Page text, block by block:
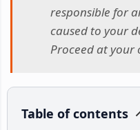
responsible for
caused to your
Proceed at your
Table of contents